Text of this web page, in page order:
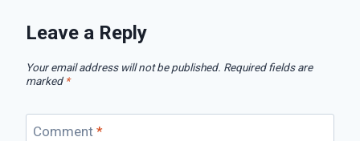
Leave a Reply
Your email address will not be published. Required fields are
marked *
Comment *